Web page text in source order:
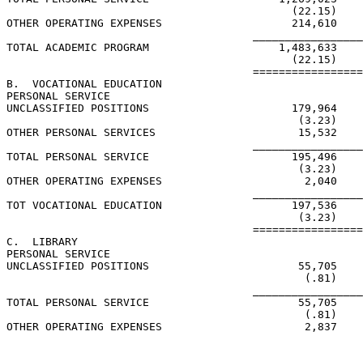
(22.15)
OTHER OPERATING EXPENSES                    214,610
TOTAL ACADEMIC PROGRAM                    1,483,633
(22.15)
B.  VOCATIONAL EDUCATION
PERSONAL SERVICE
UNCLASSIFIED POSITIONS                      179,964
(3.23)
OTHER PERSONAL SERVICES                      15,532
TOTAL PERSONAL SERVICE                      195,496
(3.23)
OTHER OPERATING EXPENSES                      2,040
TOT VOCATIONAL EDUCATION                    197,536
(3.23)
C.  LIBRARY
PERSONAL SERVICE
UNCLASSIFIED POSITIONS                       55,705
(.81)
TOTAL PERSONAL SERVICE                       55,705
(.81)
OTHER OPERATING EXPENSES                      2,837